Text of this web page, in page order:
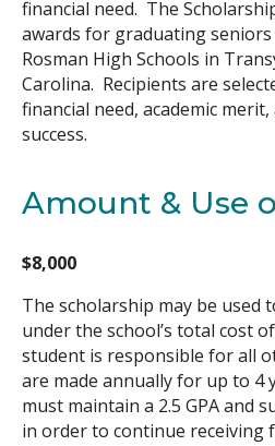
financial need. The
awards for graduating
Rosman High Schools in
Carolina. Recipients are
financial need, academic
success.
Amount & Use
$8,000
The scholarship may be used
under the school’s total cost
student is responsible for all
are made annually for up to 4
must maintain a 2.5 GPA and
in order to continue receiving